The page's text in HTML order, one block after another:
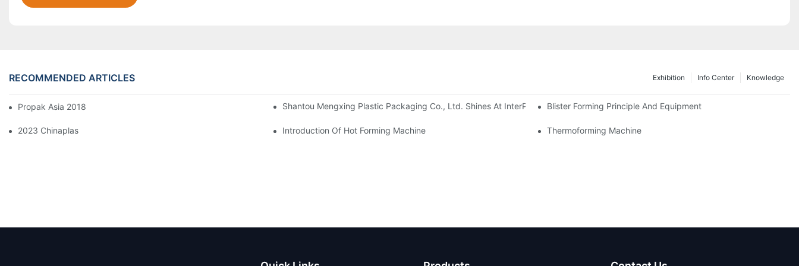
RECOMMENDED ARTICLES Knowledge
Info Center
Exhibition
Propak Asia 2018 Shantou Mengxing Plastic Packaging Co., Ltd. Shines At InterPlas Thailand 2024Blister Forming Principle And Equipment
2023 Chinaplas Introduction Of Hot Forming Machine Thermoforming Machine